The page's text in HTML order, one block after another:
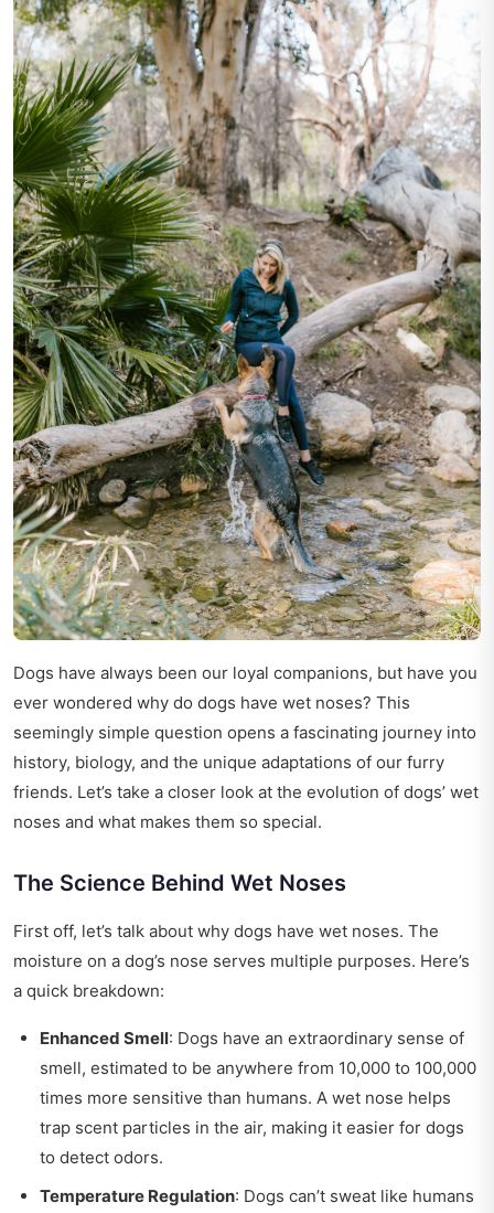
Dogs have always been our loyal companions, but have you
ever wondered why do dogs have wet noses? This
seemingly simple question opens a fascinating journey into
history, biology, and the unique adaptations of our furry
friends. Let’s take a closer look at the evolution of dogs’ wet
noses and what makes them so special.
The Science Behind Wet Noses
First off, let’s talk about why dogs have wet noses. The
moisture on a dog’s nose serves multiple purposes. Here’s
a quick breakdown:
Enhanced Smell: Dogs have an extraordinary sense of
smell, estimated to be anywhere from 10,000 to 100,000
times more sensitive than humans. A wet nose helps
trap scent particles in the air, making it easier for dogs
to detect odors.
Temperature Regulation: Dogs can’t sweat like humans